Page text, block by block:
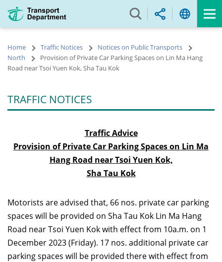
main
Home Traffic Notices
Notices on Public Transports
North
Provision of Private Car Parking Spaces on Lin Ma Hang
Road near Tsoi Yuen Kok, Sha Tau Kok
TRAFFIC NOTICES
Traffic Advice
Provision of Private Car Parking Spaces on Lin Ma
Hang Road near Tsoi Yuen Kok,
Sha Tau Kok
Motorists are advised that, 66 nos. private car parking
spaces will be provided on Sha Tau Kok Lin Ma Hang
Road near Tsoi Yuen Kok with effect from 10a.m. on 1
December 2023 (Friday). 17 nos. additional private car
parking spaces will be provided there with effect from